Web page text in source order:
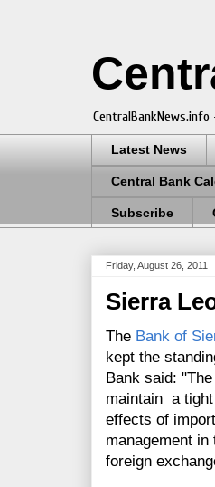
Latest News
Central Bank
Subscribe
Friday, August 26, 2011
Sierra
The Bank of
kept the
Bank said: "
maintain a
effects of
management
foreign